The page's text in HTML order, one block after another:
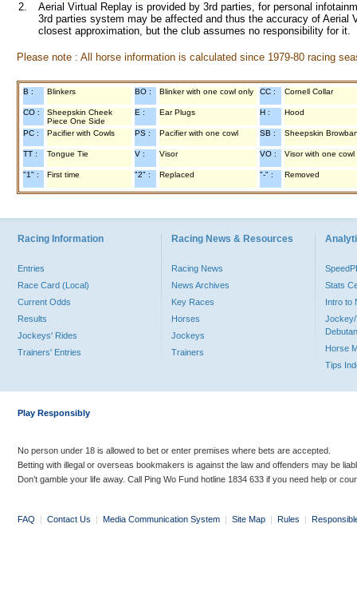
2.
Aerial Virtual Replay is provided by 3rd parties, for personal
3rd parties system may be affected and thus the accuracy of
closest approximation, but the club assumes no responsibility for
Please note : All horse information is calculated since 1979-80 racing
B : Blinkers BO : Blinker with one cowl only CC : Cornell Collar
CO :
Sheepskin Cheek
Piece One Side
E : Ear Plugs H : Hood
PC : Pacifier with Cowls PS : Pacifier with one cowl SB : Sheepskin
TT : Tongue Tie V : Visor VO : Visor with one cowl
"1" : First time "2" : Replaced "-" : Removed
Racing Information
Entries
Race Card (Local)
Current Odds
Results
Jockeys' Rides
Trainers' Entries
Racing News & Resources
Racing News
News Archives
Key Races
Horses
Jockeys
Trainers
Stats
Intro to
Jockey/
Horse
Tips
Play Responsibly
No person under 18 is allowed to bet or enter premises where bets are accepted.
Betting with illegal or overseas bookmakers is against the law and offenders may be
Don’t gamble your life away. Call Ping Wo Fund hotline 1834 633 if you need help or
FAQ | Contact Us | Media Communication System | Site Map | Rules |